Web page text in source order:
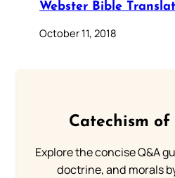
Webster Bible
October 11, 2018
Catechism of
Explore the concise Q&A
doctrine, and morals